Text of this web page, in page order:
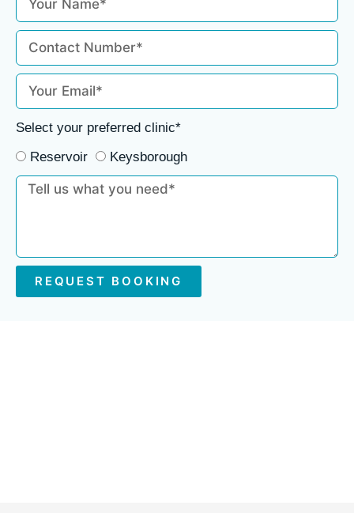
Select your preferred clinic*
Reservoir
Keysborough
REQUEST BOOKING